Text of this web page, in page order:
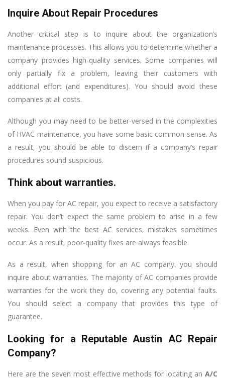
Inquire About Repair Procedures
Another critical step is to inquire about the organization’s
maintenance processes. This allows you to determine whether a
company provides high-quality services. Some companies will
only partially fix a problem, leaving their customers with
additional effort (and expenditures). You should avoid these
companies at all costs.
Although you may need to be better-versed in the complexities
of HVAC maintenance, you have some basic common sense. As
a result, you should be able to discern if a company’s repair
procedures sound suspicious.
Think about warranties.
When you pay for AC repair, you expect to receive a satisfactory
repair. You don’t expect the same problem to arise in a few
weeks. Even with the best AC services, mistakes sometimes
occur. As a result, poor-quality fixes are always feasible.
As a result, when shopping for an AC company, you should
inquire about warranties. The majority of AC companies provide
warranties for the work they do, covering any potential faults.
You should select a company that provides this type of
guarantee.
Looking for a Reputable Austin AC Repair
Company?
Here are the seven most effective methods for locating an A/C